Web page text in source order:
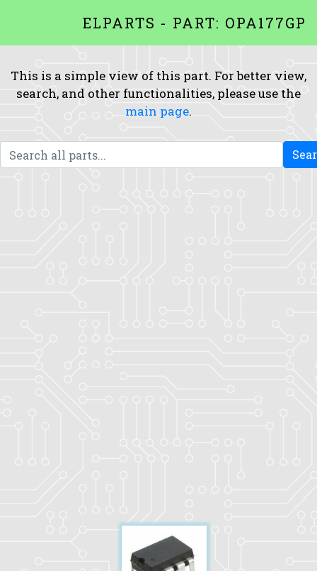
ELPARTS - PART: OPA177GP
This is a simple view of this part. For better view,
search, and other functionalities, please use the
main page.